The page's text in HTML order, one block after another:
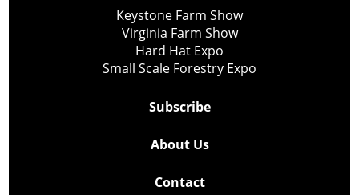
Keystone Farm Show
Virginia Farm Show
Hard Hat Expo
Small Scale Forestry Expo
Subscribe
About Us
Contact